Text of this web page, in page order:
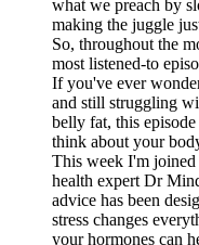
what we preach by
making the juggle
So, throughout the
most listened-to
If you've ever
and still struggling
belly fat, this
think about your
This week I'm joined
health expert Dr
advice has been
stress changes
your hormones can